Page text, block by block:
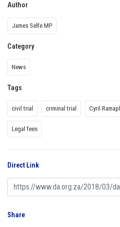
Author
James Selfe MP
Category
News
Tags
civil trial criminal trial Cyril
Legal fees
Direct Link
Share